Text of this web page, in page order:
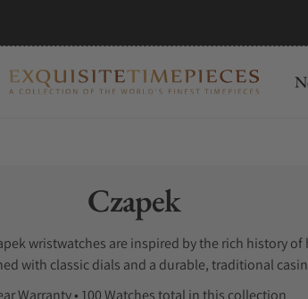
Collection:
Czapek
wristwatches are inspired by the rich history
with classic dials and a durable, traditional
watches for sale can be difficult when
Warranty • 100 Watches total in this collection